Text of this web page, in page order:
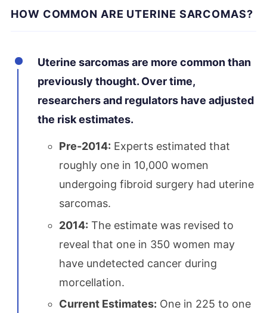
HOW COMMON ARE UTERINE SARCOMAS?
Uterine sarcomas are more common than
previously thought. Over time,
researchers and regulators have adjusted
the risk estimates.
Pre-2014: Experts estimated that
roughly one in 10,000 women
undergoing fibroid surgery had uterine
sarcomas.
2014: The estimate was revised to
reveal that one in 350 women may
have undetected cancer during
morcellation.
Current Estimates: One in 225 to one